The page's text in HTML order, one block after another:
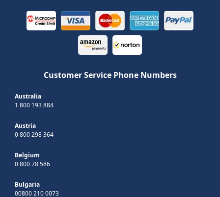
Customer Service Phone Numbers
Australia
1 800 193 884
Austria
0 800 298 364
Belgium
0 800 78 586
Bulgaria
00800 210 0073